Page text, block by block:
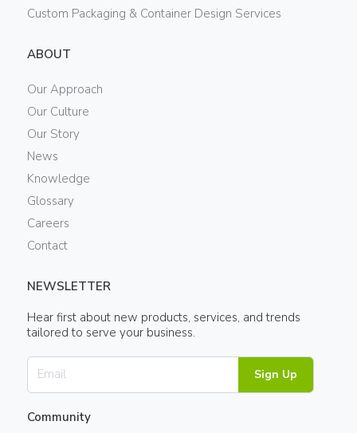
Custom Packaging & Container Design Services
ABOUT
Our Approach
Our Culture
Our Story
News
Knowledge
Glossary
Careers
Contact
NEWSLETTER
Hear first about new products, services, and trends
tailored to serve your business.
Sign Up
Community